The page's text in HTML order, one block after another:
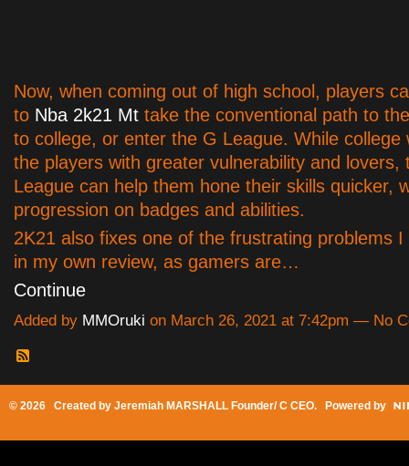
Now, when coming out of high school, players
to Nba 2k21 Mt take the conventional path to
to college, or enter the G League. While college
the players with greater vulnerability and lovers,
League can help them hone their skills quicker,
progression on badges and abilities.
2K21 also fixes one of the frustrating problems
in my own review, as gamers are…
Continue
Added by MMOruki on March 26, 2021 at 7:42pm — No
© 2026 Created by Jeremiah MARSHALL Founder/ C CEO. Powered by